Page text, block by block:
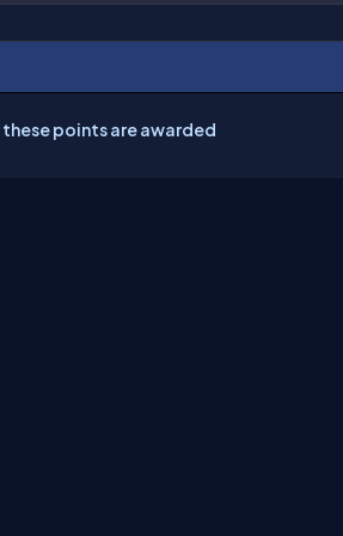
these points are awarded